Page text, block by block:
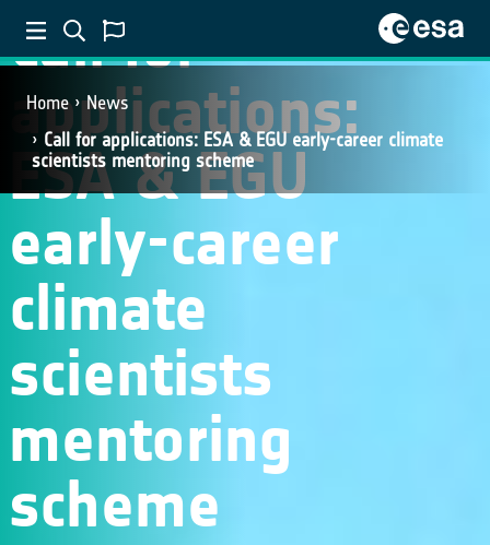
Home
News
Call for applications: ESA & EGU early-career climate
scientists mentoring scheme
Call for
applications:
ESA & EGU
early-career
climate
scientists
mentoring
scheme